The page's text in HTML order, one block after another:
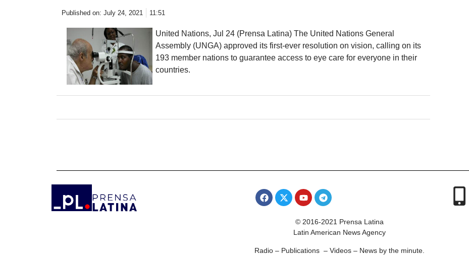
Published on: July 24, 2021 11:51
United Nations, Jul 24 (Prensa Latina) The United Nations General
Assembly (UNGA) approved its first-ever resolution on vision, calling on its
193 member nations to guarantee access to eye care for everyone in their
countries.
© 2016-2021 Prensa Latina
Latin American News Agency
Radio – Publications – Videos – News by the minute.